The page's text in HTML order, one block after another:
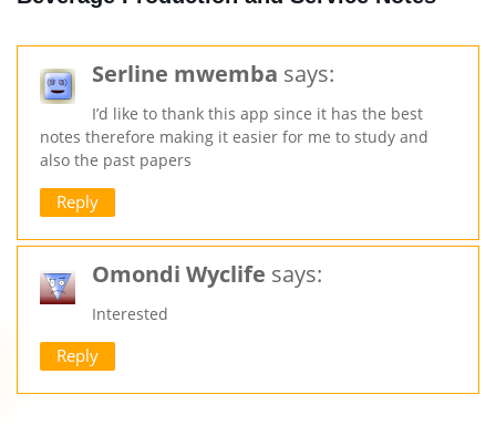
Serline mwemba says:
I’d like to thank this app since it has the best
notes therefore making it easier for me to study and
also the past papers
Reply
Omondi Wyclife says:
Interested
Reply